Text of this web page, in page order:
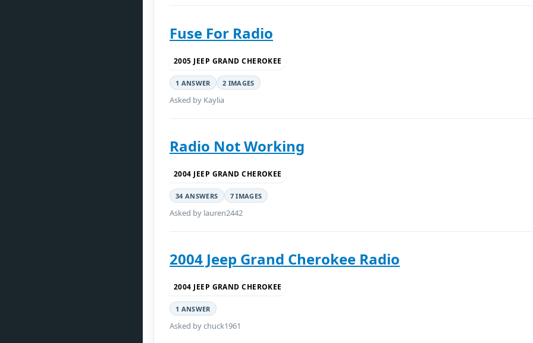
Fuse For Radio
2005 JEEP GRAND CHEROKEE
1 ANSWER 2 IMAGES
Asked by Kaylia
Radio Not Working
2004 JEEP GRAND CHEROKEE
34 ANSWERS 7 IMAGES
Asked by lauren2442
2004 Jeep Grand Cherokee Radio
2004 JEEP GRAND CHEROKEE
1 ANSWER
Asked by chuck1961